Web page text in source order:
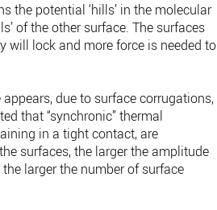
the potential ‘hills’ in the molecular
of the other surface. The surfaces
will lock and more force is needed to
due to surface corrugations,
that “synchronic” thermal
in a tight contact, are
surfaces, the larger the amplitude
larger the number of surface